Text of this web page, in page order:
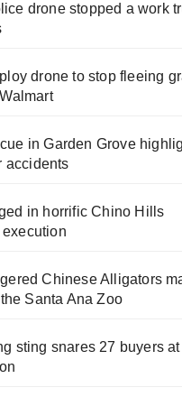
drone stopped a work
drone to stop fleeing
in Garden Grove
accidents
in horrific Chino Hills
Chinese Alligators
Santa Ana Zoo
sting snares 27 buyers